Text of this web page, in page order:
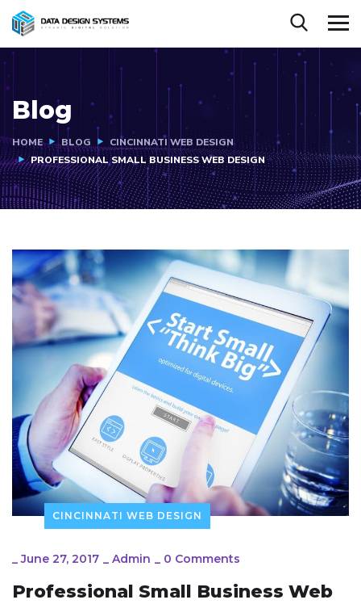
Blog
HOME BLOG
CINCINNATI WEB DESIGN
PROFESSIONAL SMALL BUSINESS WEB DESIGN
CINCINNATI WEB DESIGN
_June 27, 2017 _ Admin _ 0 Comments
Professional Small Business Web